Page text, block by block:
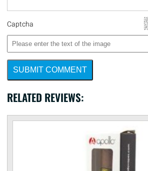
Captcha
SUBMIT COMMENT
RELATED REVIEWS: